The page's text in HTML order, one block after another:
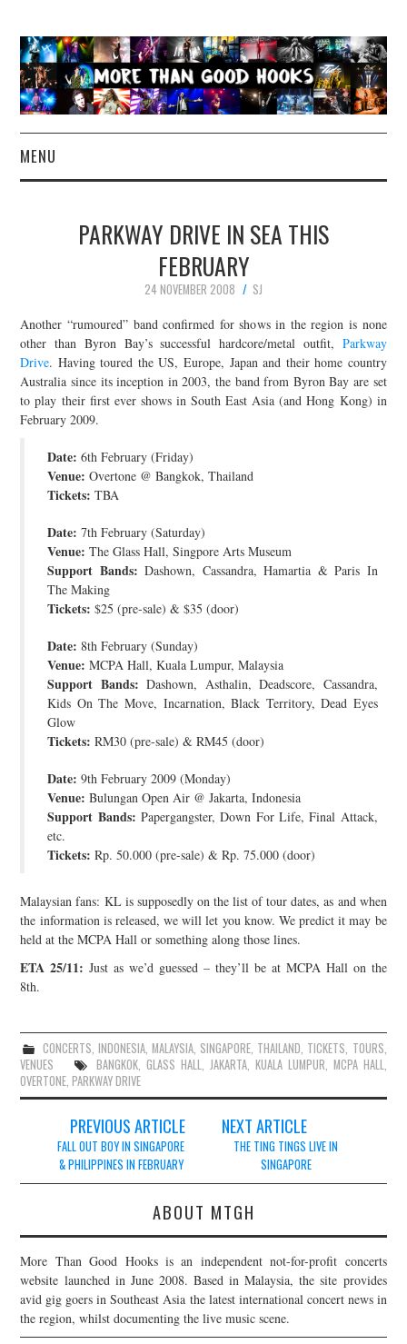
MENU
CONCERT REVIEWS
LIVE PHOTOS
ABOUT & FAQ
CONTACT
PARKWAY DRIVE IN SEA THIS
FEBRUARY
24 NOVEMBER 2008
SJ
Another “rumoured” band confirmed for shows in the region is none
other than Byron Bay’s successful hardcore/metal outfit, Parkway
Drive. Having toured the US, Europe, Japan and their home country
Australia since its inception in 2003, the band from Byron Bay are set
to play their first ever shows in South East Asia (and Hong Kong) in
February 2009.
Date: 6th February (Friday)
Venue: Overtone @ Bangkok, Thailand
Tickets: TBA
Date: 7th February (Saturday)
Venue: The Glass Hall, Singpore Arts Museum
Support Bands: Dashown, Cassandra, Hamartia & Paris In
The Making
Tickets: $25 (pre-sale) & $35 (door)
Date: 8th February (Sunday)
Venue: MCPA Hall, Kuala Lumpur, Malaysia
Support Bands: Dashown, Asthalin, Deadscore, Cassandra,
Kids On The Move, Incarnation, Black Territory, Dead Eyes
Glow
Tickets: RM30 (pre-sale) & RM45 (door)
Date: 9th February 2009 (Monday)
Venue: Bulungan Open Air @ Jakarta, Indonesia
Support Bands: Papergangster, Down For Life, Final Attack,
etc.
Tickets: Rp. 50.000 (pre-sale) & Rp. 75.000 (door)
Malaysian fans: KL is supposedly on the list of tour dates, as and when
the information is released, we will let you know. We predict it may be
held at the MCPA Hall or something along those lines.
ETA 25/11: Just as we’d guessed – they’ll be at MCPA Hall on the
8th.
CONCERTS, INDONESIA, MALAYSIA, SINGAPORE, THAILAND, TICKETS, TOURS,
VENUES
BANGKOK, GLASS HALL, JAKARTA, KUALA LUMPUR, MCPA HALL,
OVERTONE,PARKWAY DRIVE
navigation
PREVIOUS ARTICLE
FALL OUT BOY IN SINGAPORE
& PHILIPPINES IN FEBRUARY
NEXT ARTICLE
THE TING TINGS LIVE IN
SINGAPORE
ABOUT MTGH
More Than Good Hooks is an independent not-for-profit concerts
website launched in June 2008. Based in Malaysia, the site provides
avid gig goers in Southeast Asia the latest international concert news in
the region, whilst documenting the live music scene.